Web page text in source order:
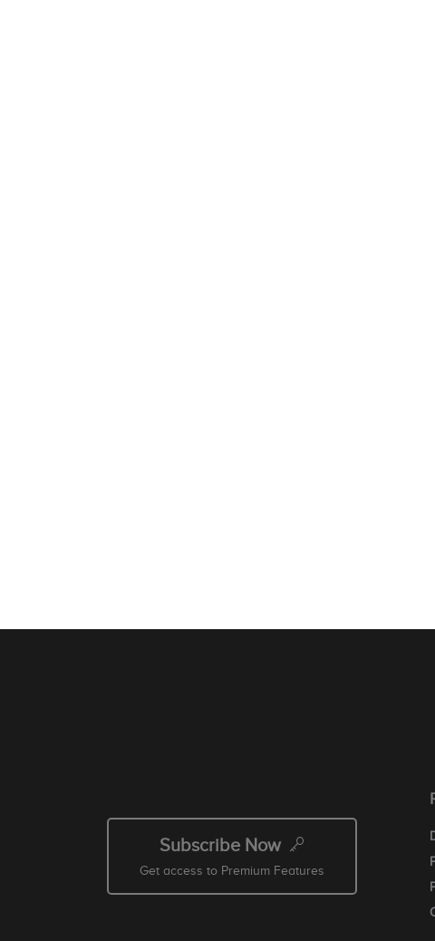
Subscribe Now
Get access to Premium Features